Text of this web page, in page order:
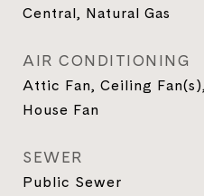
Central, Natural Gas
AIR CONDITIONING
Attic Fan, Ceiling
House Fan
SEWER
Public Sewer